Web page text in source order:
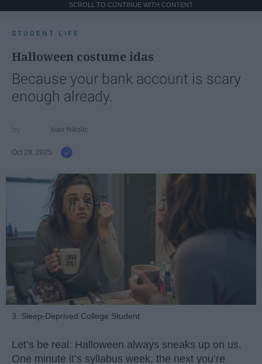
SCROLL TO CONTINUE WITH CONTENT
STUDENT LIFE
Halloween costume idas
Because your bank account is scary
enough already.
Ivan Nikolic
Oct 28, 2025
3. Sleep-Deprived College Student
Let’s be real: Halloween always sneaks up on us.
One minute it’s syllabus week, the next you’re